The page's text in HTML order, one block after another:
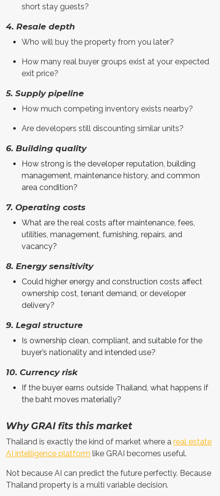
short stay guests?
4. Resale depth
Who will buy the property from you later?
How many real buyer groups exist at your expected
exit price?
5. Supply pipeline
How much competing inventory exists nearby?
Are developers still discounting similar units?
6. Building quality
How strong is the developer reputation, building
management, maintenance history, and common
area condition?
7. Operating costs
What are the real costs after maintenance, fees,
utilities, management, furnishing, repairs, and
vacancy?
8. Energy sensitivity
Could higher energy and construction costs affect
ownership cost, tenant demand, or developer
delivery?
9. Legal structure
Is ownership clean, compliant, and suitable for the
buyer’s nationality and intended use?
10. Currency risk
If the buyer earns outside Thailand, what happens if
the baht moves materially?
Why GRAI fits this market
Thailand is exactly the kind of market where a real estate
AI intelligence platform like GRAI becomes useful.
Not because AI can predict the future perfectly. Because
Thailand property is a multi variable decision.